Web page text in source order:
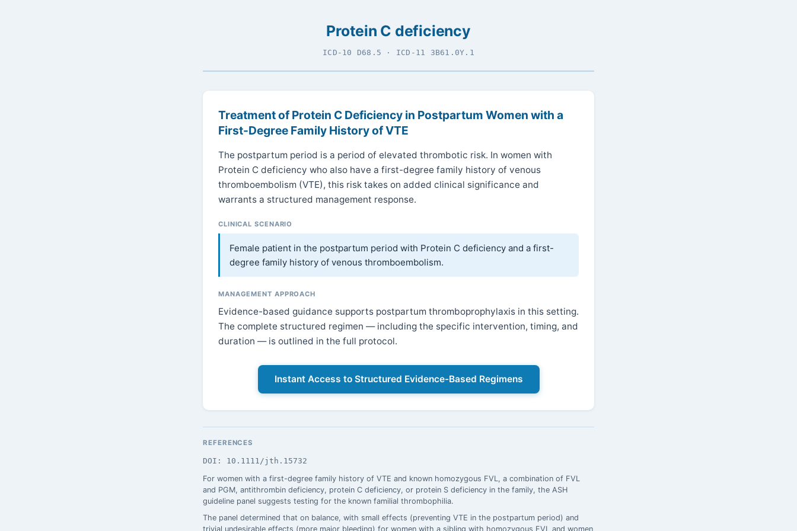
Protein C deficiency
ICD-10 D68.5 · ICD-11 3B61.0Y.1
Treatment of Protein C Deficiency in Postpartum Women with a
First-Degree Family History of VTE
The postpartum period is a period of elevated thrombotic risk. In women with
Protein C deficiency who also have a first-degree family history of venous
thromboembolism (VTE), this risk takes on added clinical significance and
warrants a structured management response.
CLINICAL SCENARIO
Female patient in the postpartum period with Protein C deficiency and a first-
degree family history of venous thromboembolism.
MANAGEMENT APPROACH
Evidence-based guidance supports postpartum thromboprophylaxis in this setting.
The complete structured regimen — including the specific intervention, timing, and
duration — is outlined in the full protocol.
Instant Access to Structured Evidence-Based Regimens
REFERENCES
DOI: 10.1111/jth.15732
For women with a first-degree family history of VTE and known homozygous FVL, a combination of FVL
and PGM, antithrombin deficiency, protein C deficiency, or protein S deficiency in the family, the ASH
guideline panel suggests testing for the known familial thrombophilia.
The panel determined that on balance, with small effects (preventing VTE in the postpartum period) and
trivial undesirable effects (more major bleeding) for women with a sibling with homozygous FVL and women